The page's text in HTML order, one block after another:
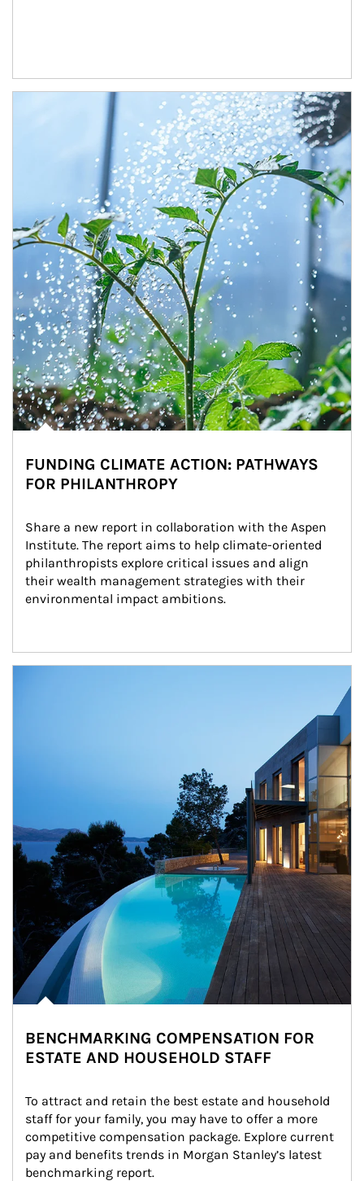
FUNDING CLIMATE ACTION: PATHWAYS
FOR PHILANTHROPY
Share a new report in collaboration with the Aspen
Institute. The report aims to help climate-oriented
philanthropists explore critical issues and align
their wealth management strategies with their
environmental impact ambitions.
BENCHMARKING COMPENSATION FOR
ESTATE AND HOUSEHOLD STAFF
To attract and retain the best estate and household
staff for your family, you may have to offer a more
competitive compensation package. Explore current
pay and benefits trends in Morgan Stanley’s latest
benchmarking report.